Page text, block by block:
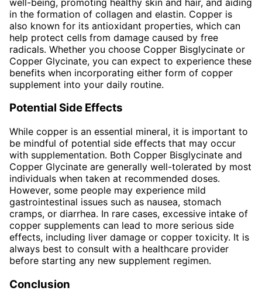
in the formation of collagen and elastin. Copper is
also known for its antioxidant properties, which can
help protect cells from damage caused by free
radicals. Whether you choose Copper Bisglycinate or
Copper Glycinate, you can expect to experience these
benefits when incorporating either form of copper
supplement into your daily routine.
Potential Side Effects
While copper is an essential mineral, it is important to
be mindful of potential side effects that may occur
with supplementation. Both Copper Bisglycinate and
Copper Glycinate are generally well-tolerated by most
individuals when taken at recommended doses.
However, some people may experience mild
gastrointestinal issues such as nausea, stomach
cramps, or diarrhea. In rare cases, excessive intake of
copper supplements can lead to more serious side
effects, including liver damage or copper toxicity. It is
always best to consult with a healthcare provider
before starting any new supplement regimen.
Conclusion